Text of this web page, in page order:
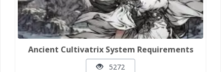
Ancient Cultivatrix System Requirements
5272